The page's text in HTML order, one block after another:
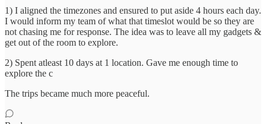
1) I aligned the timezones and ensured to put aside 4 hours each day.
I would inform my team of what that timeslot would be so they are
not chasing me for response. The idea was to leave all my gadgets &
get out of the room to explore.
2) Spent atleast 10 days at 1 location. Gave me enough time to
explore the c
The trips became much more peaceful.